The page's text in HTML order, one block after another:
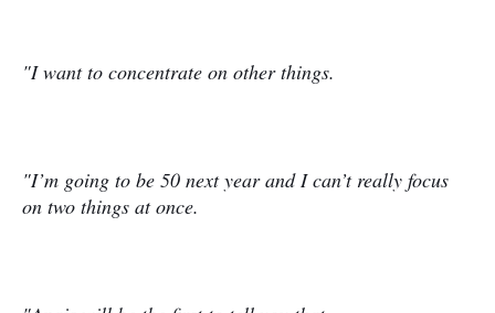
"I want to concentrate on other things.
"I’m going to be 50 next year and I can’t really focus
on two things at once.